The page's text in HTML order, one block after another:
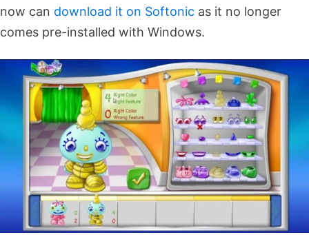
now can download it on Softonic as it no longer
comes pre-installed with Windows.